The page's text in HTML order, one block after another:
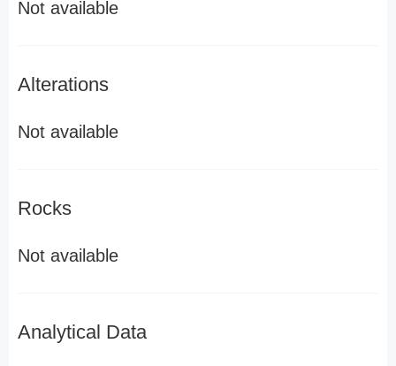
Not available
Alterations
Not available
Rocks
Not available
Analytical Data